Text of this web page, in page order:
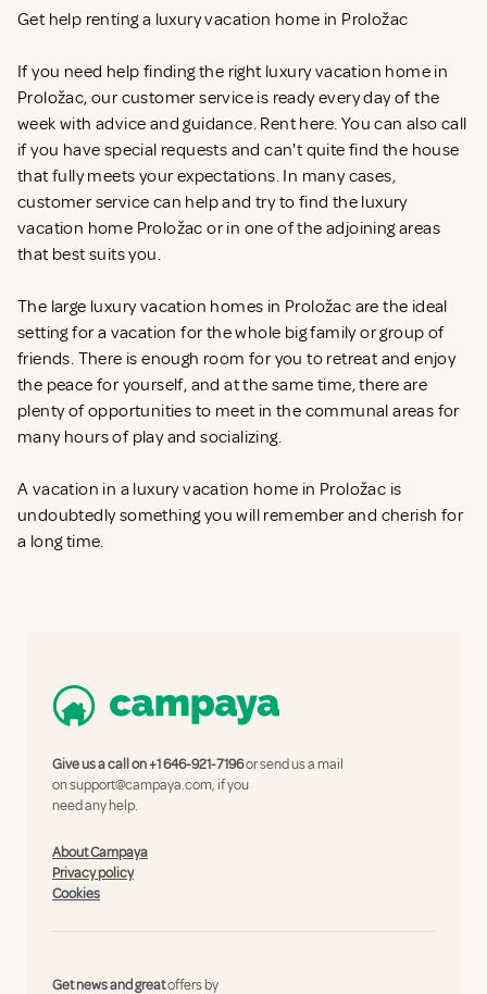
Get help renting a luxury vacation home in Proložac
If you need help finding the right luxury vacation home in
Proložac, our customer service is ready every day of the
week with advice and guidance. Rent here. You can also call
if you have special requests and can't quite find the house
that fully meets your expectations. In many cases,
customer service can help and try to find the luxury
vacation home Proložac or in one of the adjoining areas
that best suits you.
The large luxury vacation homes in Proložac are the ideal
setting for a vacation for the whole big family or group of
friends. There is enough room for you to retreat and enjoy
the peace for yourself, and at the same time, there are
plenty of opportunities to meet in the communal areas for
many hours of play and socializing.
A vacation in a luxury vacation home in Proložac is
undoubtedly something you will remember and cherish for
a long time.
Give us a call on+1 646-921-7196or send us a mail
onsupport@campaya.com, if you
need any help.
About Campaya
Privacy policy
Cookies
Get news and greatoffers by